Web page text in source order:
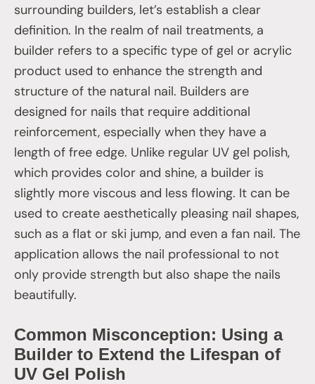
surrounding builders, let’s establish a clear
definition. In the realm of nail treatments, a
builder refers to a specific type of gel or acrylic
product used to enhance the strength and
structure of the natural nail. Builders are
designed for nails that require additional
reinforcement, especially when they have a
length of free edge. Unlike regular UV gel polish,
which provides color and shine, a builder is
slightly more viscous and less flowing. It can be
used to create aesthetically pleasing nail shapes,
such as a flat or ski jump, and even a fan nail. The
application allows the nail professional to not
only provide strength but also shape the nails
beautifully.
Common Misconception: Using a
Builder to Extend the Lifespan of
UV Gel Polish